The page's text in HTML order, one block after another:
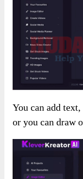
You can add
or you can draw